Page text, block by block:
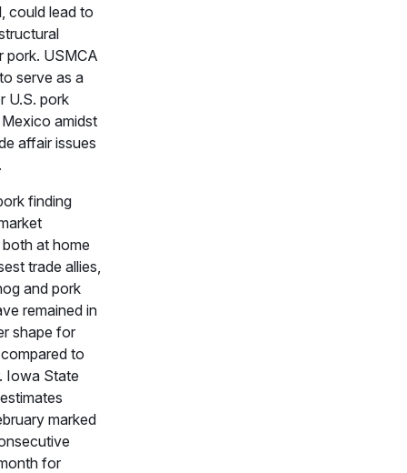
could lead to
pork. USMCA
serve as a
U.S. pork
amidst
affair issues
finding
at home
trade allies,
and pork
remained in
shape for
to
Iowa State
marked
for